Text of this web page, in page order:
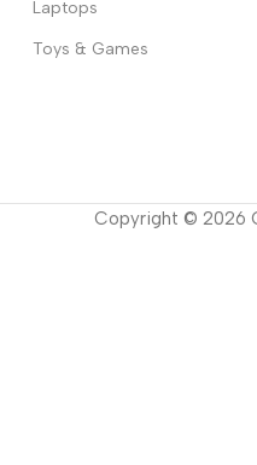
Laptops
Toys & Games
Copyright © 2026